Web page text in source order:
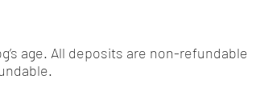
age. All deposits are non-refundable